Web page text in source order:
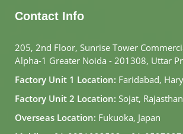
Contact Info
205, 2nd Floor, Sunrise Tower
Alpha-1 Greater Noida - 201308, Uttar
Factory Unit 1 Location: Faridabad,
Factory Unit 2 Location: Sojat,
Overseas Location: Fukuoka, Japan